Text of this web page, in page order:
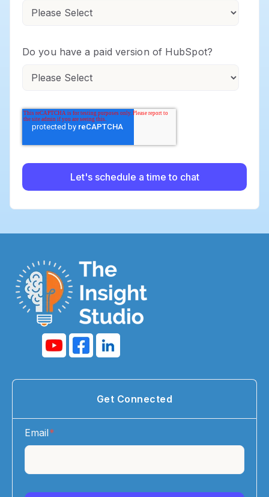
Do you have a paid version of HubSpot?
Get Connected
Email*